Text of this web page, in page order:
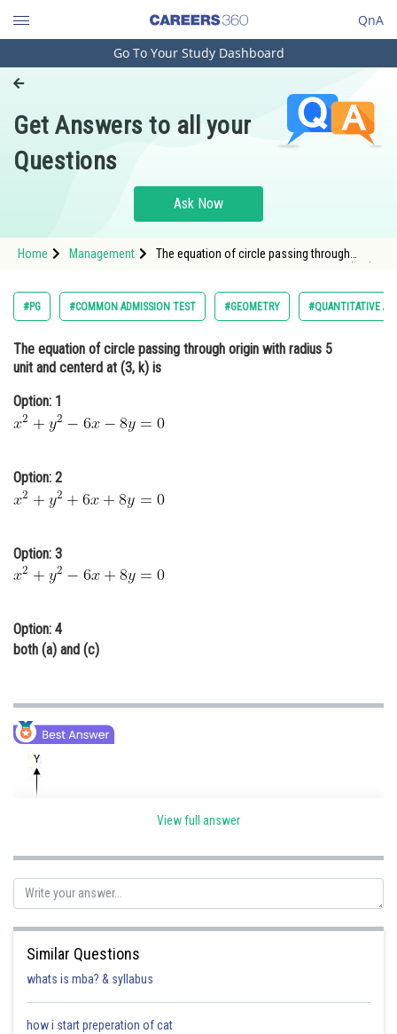
QnA
Engineering and Architecture
Pharmacy
Hospitality and Tourism
Study Abroad
Arts, Commerce & Sciences
Administration
Online Courses and Certifications
Law
Media, Mass Communication and
Journalism
Go To Your Study Dashboard
Get Answers to all your
Questions
Ask Now
Home Management
The equation of circle passing through
src="https://learn.care
#PG #COMMON ADMISSION TEST #GEOMETRY #QUANTITATIVE
The equation of circle passing through origin with radius 5
unit and centerd at (3, k) is
Option: 1
Option: 2
Option: 3
Option: 4
both (a) and (c)
given radius = 5
to find equation of circle we need point "h"
View full answer
Similar Questions
whats is mba? & syllabus
how i start preperation of cat